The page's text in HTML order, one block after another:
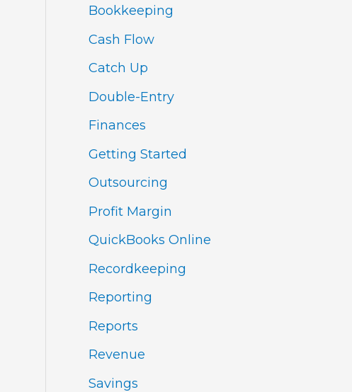
Bookkeeping
Cash Flow
Catch Up
Double-Entry
Finances
Getting Started
Outsourcing
Profit Margin
QuickBooks Online
Recordkeeping
Reporting
Reports
Revenue
Savings